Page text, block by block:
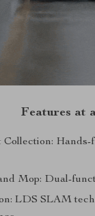
Features at
Mop: Dual-
LDS SLAM